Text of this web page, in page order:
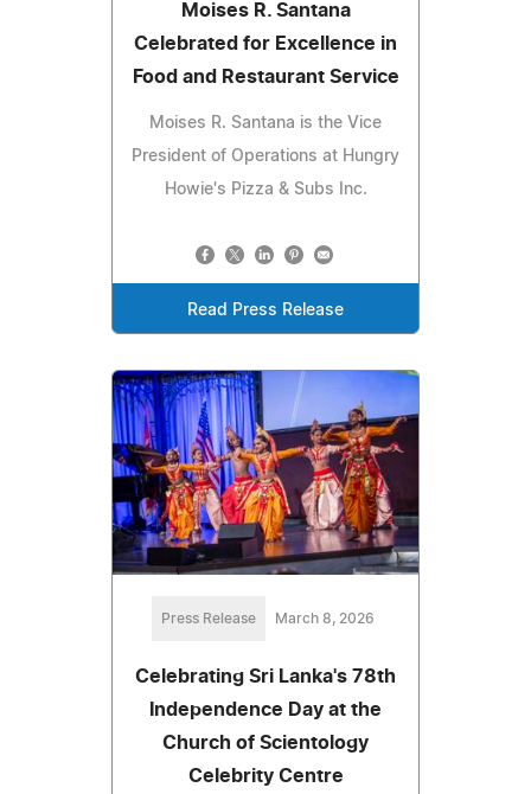
Moises R. Santana
Celebrated for Excellence in
Food and Restaurant Service
Moises R. Santana is the Vice
President of Operations at Hungry
Howie's Pizza & Subs Inc.
Read Press Release
Press Release March 8, 2026
Celebrating Sri Lanka's 78th
Independence Day at the
Church of Scientology
Celebrity Centre